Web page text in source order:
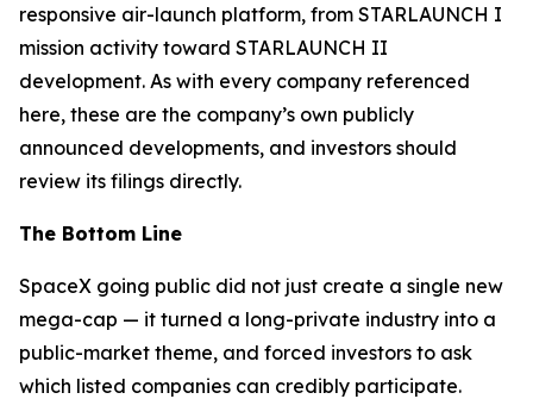
responsive air-launch platform, from STARLAUNCH I
mission activity toward STARLAUNCH II
development. As with every company referenced
here, these are the company’s own publicly
announced developments, and investors should
review its filings directly.
The Bottom Line
SpaceX going public did not just create a single new
mega-cap — it turned a long-private industry into a
public-market theme, and forced investors to ask
which listed companies can credibly participate.